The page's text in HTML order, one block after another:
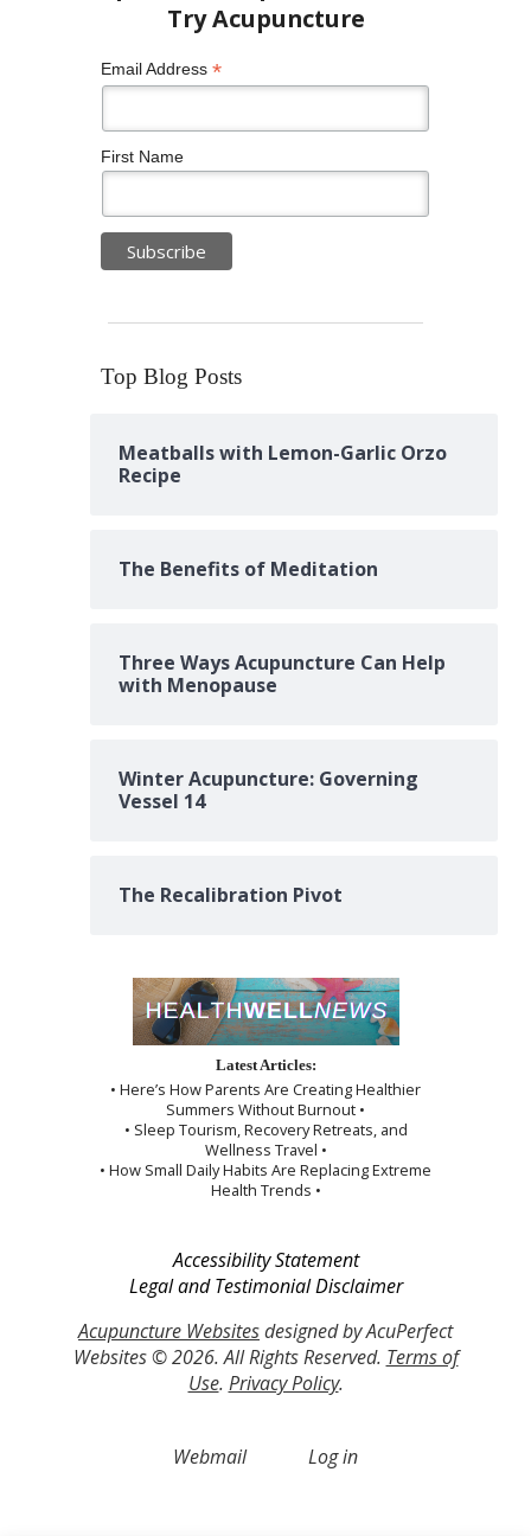
Email Address *
First Name
Top Blog Posts
Meatballs with Lemon-Garlic Orzo
Recipe
The Benefits of Meditation
Three Ways Acupuncture Can Help
with Menopause
Winter Acupuncture: Governing
Vessel 14
The Recalibration Pivot
Latest Articles:
• Here’s How Parents Are Creating Healthier
Summers Without Burnout •
• Sleep Tourism, Recovery Retreats, and
Wellness Travel •
• How Small Daily Habits Are Replacing Extreme
Health Trends •
Accessibility Statement
Legal and Testimonial Disclaimer
Acupuncture Websitesdesigned by AcuPerfect
Websites © 2026. All Rights Reserved. Terms of
Use. Privacy Policy.
Webmail Log in